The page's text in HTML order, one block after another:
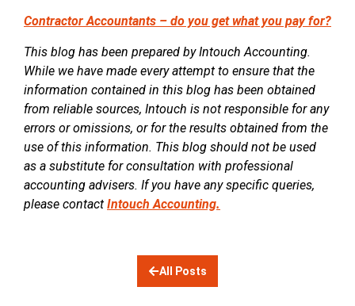
Contractor Accountants – do you get what you pay for?
This blog has been prepared by Intouch Accounting.
While we have made every attempt to ensure that the
information contained in this blog has been obtained
from reliable sources, Intouch is not responsible for any
errors or omissions, or for the results obtained from the
use of this information. This blog should not be used
as a substitute for consultation with professional
accounting advisers. If you have any specific queries,
please contact Intouch Accounting.
All Posts